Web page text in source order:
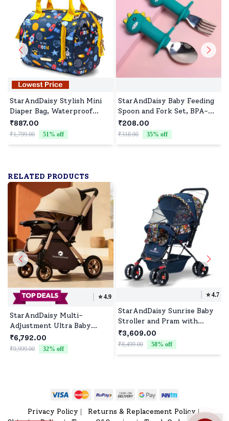
StarAndDaisy Stylish Mini
Diaper Bag, Waterproof
Diaper Backpack with
Convertible Sling & Hand
Bag Detachable Belt - Space
₹887.00
₹1,799.00 51% off
StarAndDaisy Baby Feeding
Spoon and Fork Set, BPA-
Free Silicone Handle, 316
Stainless Steel Safe Cutlery
₹208.00
₹318.00 35% off
RELATED PRODUCTS
⭐️4.9
StarAndDaisy Multi-
Adjustment Ultra Baby
Stroller Pram & Buggy,
Pushchair Reversible Handle
with Anti-Shock Rubber
₹6,792.00
₹9,999.00 32% off
⭐️4.7
StarAndDaisy Sunrise Baby
Stroller and Pram with
Extended Mosquito Net and
Ultra Soft Cushions &
Reversible Handlebar
₹3,609.00
₹8,499.00 58% off
Privacy Policy Returns & Replacement Policy |